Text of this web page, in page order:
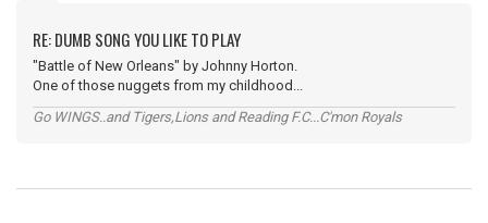
RE: DUMB SONG YOU LIKE TO PLAY
"Battle of New Orleans" by Johnny Horton.
One of those nuggets from my childhood...
Go WINGS..and Tigers,Lions and Reading F.C...C'mon Royals